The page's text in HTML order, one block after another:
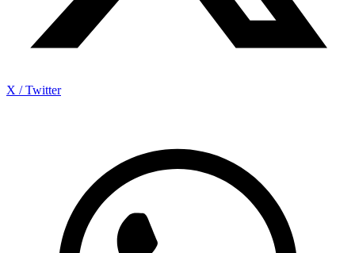
X / Twitter